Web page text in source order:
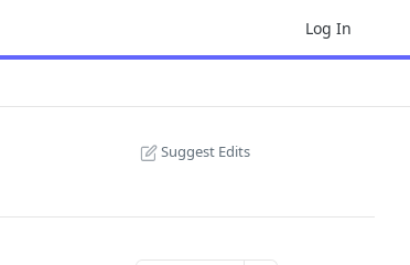
Log In
Suggest Edits